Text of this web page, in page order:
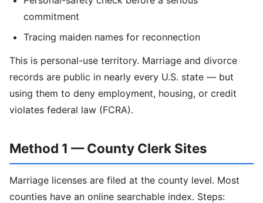
commitment
Tracing maiden names for reconnection
This is personal-use territory. Marriage and divorce
records are public in nearly every U.S. state — but
using them to deny employment, housing, or credit
violates federal law (FCRA).
Method 1 — County Clerk Sites
Marriage licenses are filed at the county level. Most
counties have an online searchable index. Steps: